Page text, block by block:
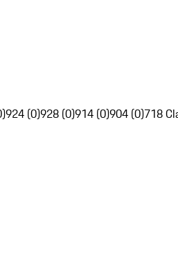
924 (0)928 (0)914 (0)904 (0)718